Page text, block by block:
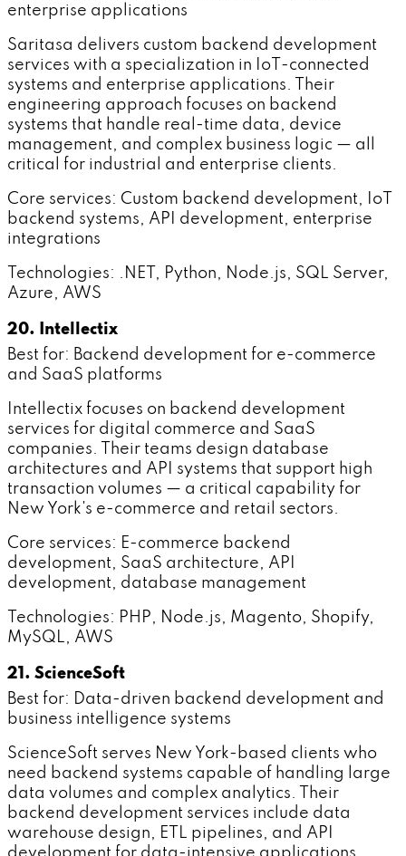
enterprise applications
Saritasa delivers custom backend development
services with a specialization in IoT-connected
systems and enterprise applications. Their
engineering approach focuses on backend
systems that handle real-time data, device
management, and complex business logic — all
critical for industrial and enterprise clients.
Core services: Custom backend development, IoT
backend systems, API development, enterprise
integrations
Technologies: .NET, Python, Node.js, SQL Server,
Azure, AWS
20. Intellectix
Best for: Backend development for e-commerce
and SaaS platforms
Intellectix focuses on backend development
services for digital commerce and SaaS
companies. Their teams design database
architectures and API systems that support high
transaction volumes — a critical capability for
New York's e-commerce and retail sectors.
Core services: E-commerce backend
development, SaaS architecture, API
development, database management
Technologies: PHP, Node.js, Magento, Shopify,
MySQL, AWS
21. ScienceSoft
Best for: Data-driven backend development and
business intelligence systems
ScienceSoft serves New York-based clients who
need backend systems capable of handling large
data volumes and complex analytics. Their
backend development services include data
warehouse design, ETL pipelines, and API